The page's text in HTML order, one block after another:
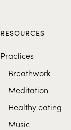
RESOURCES
Practices
Breathwork
Meditation
Healthy eating
Music